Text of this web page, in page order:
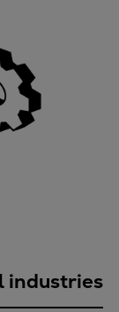
Power
industries